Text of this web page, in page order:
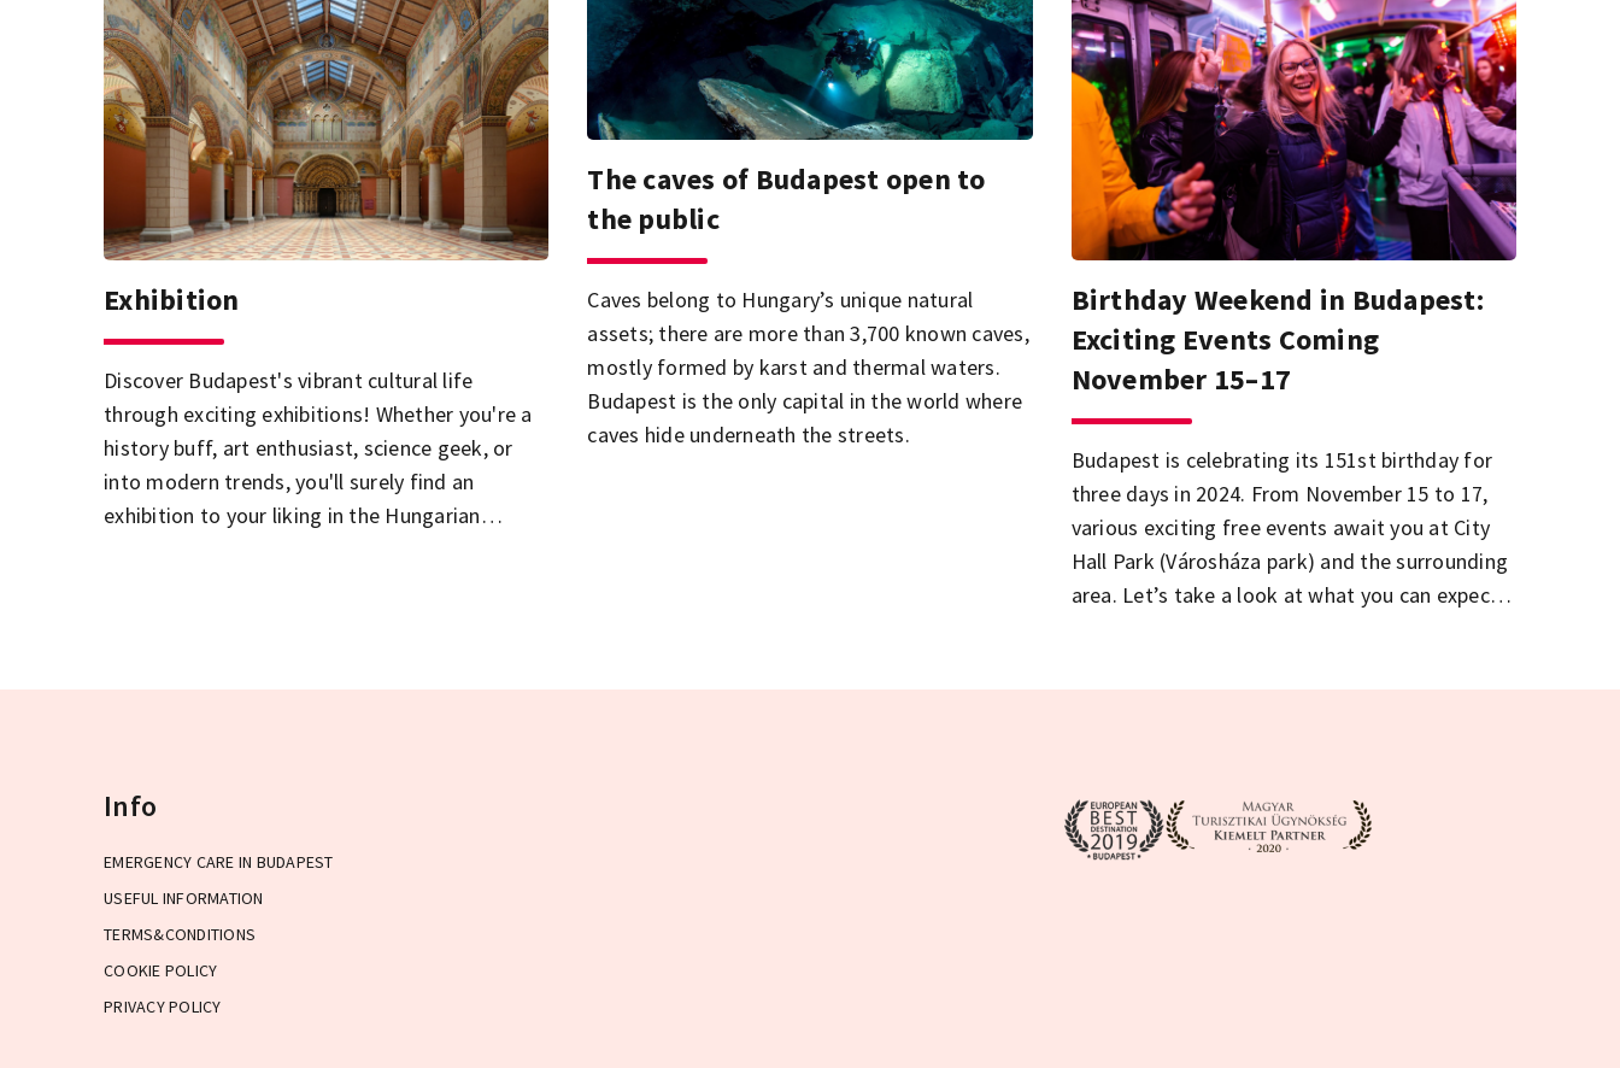
Exhibition
Discover Budapest's vibrant cultural life
through exciting exhibitions! Whether you're a
history buff, art enthusiast, science geek, or
into modern trends, you'll surely find an
exhibition to your liking in the Hungarian
The caves of Budapest open to
the public
Caves belong to Hungary’s unique natural
assets; there are more than 3,700 known caves,
mostly formed by karst and thermal waters.
Budapest is the only capital in the world where
caves hide underneath the streets.
Birthday Weekend in Budapest:
Exciting Events Coming
November 15–17
Budapest is celebrating its 151st birthday for
three days in 2024. From November 15 to 17,
various exciting free events await you at City
Hall Park (Városháza park) and the surrounding
area. Let’s take a look at what you can expect
Info
EMERGENCY CARE IN BUDAPEST
USEFUL INFORMATION
TERMS&CONDITIONS
COOKIE POLICY
PRIVACY POLICY